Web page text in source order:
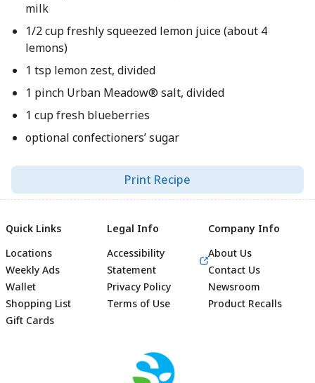
milk
1/2 cup freshly squeezed lemon juice (about 4
lemons)
1 tsp lemon zest, divided
1 pinch Urban Meadow® salt, divided
1 cup fresh blueberries
optional confectioners’ sugar
Print Recipe
Footer
Quick Links
Locations
Weekly Ads
Wallet
Shopping List
Gift Cards
Legal Info
Accessibility
Statement
Privacy Policy
Terms of Use
Company Info
About Us
Contact Us
Newsroom
Product Recalls